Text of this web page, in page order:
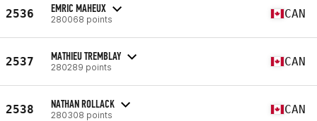
2536 EMRIC MAHEUX
280068 points CAN
2537 MATHIEU TREMBLAY
280289 points CAN
2538 NATHAN ROLLACK
280308 points CAN